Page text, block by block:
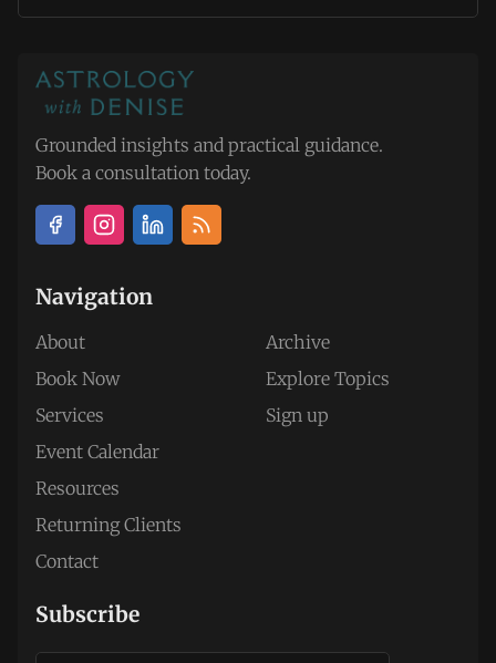
Grounded insights and practical guidance.
Book a consultation today.
Navigation
About
Book Now
Services
Event Calendar
Resources
Returning Clients
Contact
Archive
Explore Topics
Sign up
Subscribe